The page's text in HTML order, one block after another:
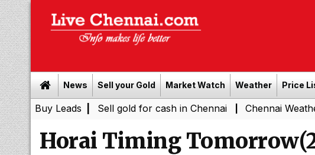
News Sell your Gold Market Watch Weather Price
Leads | Sell gold for cash in Chennai | Chennai Weather Today:
Horai Timing